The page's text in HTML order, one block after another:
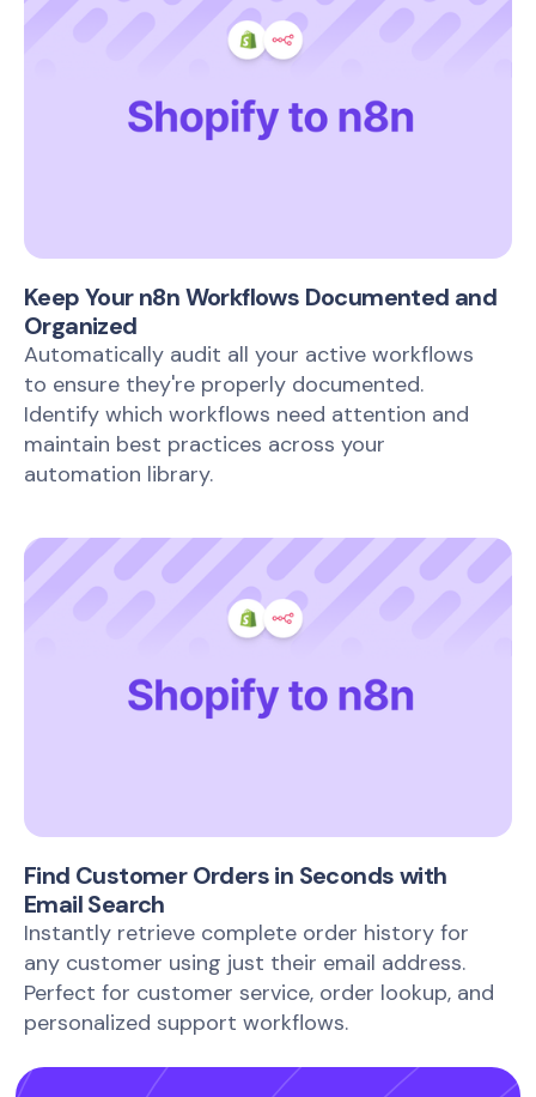
Keep Your n8n Workflows Documented and
Organized
Automatically audit all your active workflows
to ensure they're properly documented.
Identify which workflows need attention and
maintain best practices across your
automation library.
Find Customer Orders in Seconds with
Email Search
Instantly retrieve complete order history for
any customer using just their email address.
Perfect for customer service, order lookup, and
personalized support workflows.